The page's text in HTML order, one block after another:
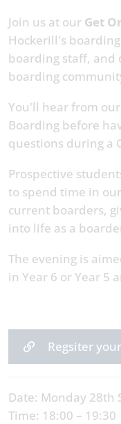
Join us at our Get
Hockerill's
boarding staff, and
boarding
You'll hear from
Boarding before
questions during a
Prospective
to spend time in
current boarders,
into life as a
The evening is
in Year 6 or Year 5
Regsiter
Date: Monday 28th
Time: 18:00 – 19:30